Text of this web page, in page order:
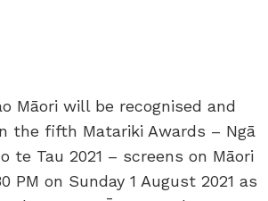
Māori will be recognised and
the fifth Matariki Awards – Ngā
te Tau 2021 – screens on Māori
PM on Sunday 1 August 2021 as